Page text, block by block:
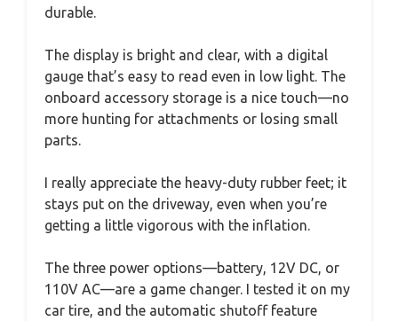
durable.
The display is bright and clear, with a digital
gauge that’s easy to read even in low light. The
onboard accessory storage is a nice touch—no
more hunting for attachments or losing small
parts.
I really appreciate the heavy-duty rubber feet; it
stays put on the driveway, even when you’re
getting a little vigorous with the inflation.
The three power options—battery, 12V DC, or
110V AC—are a game changer. I tested it on my
car tire, and the automatic shutoff feature